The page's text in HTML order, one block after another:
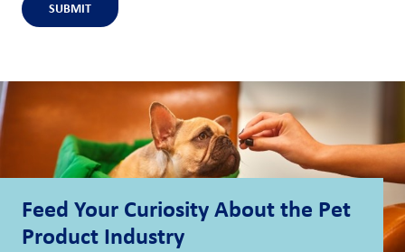
SUBMIT
Feed Your Curiosity About the Pet
Product Industry